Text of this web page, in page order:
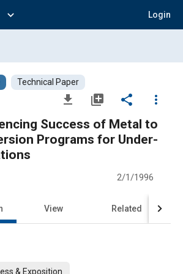
expand_more Login
Technical Paper
file_download library_add share
more_vert
Success of Metal to
Programs for Under-
2/1/1996
View Related
& Exposition